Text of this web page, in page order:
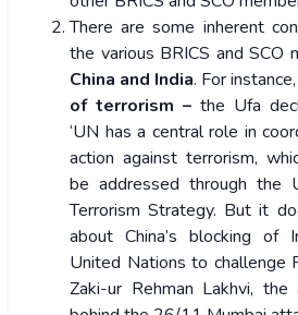
There are some inherent
the various BRICS and SCO
China and India. For
of terrorism – the Ufa
‘UN has a central role in
action against terrorism,
be addressed through the
Terrorism Strategy. But it
about China’s blocking of
United Nations to challenge
Zaki-ur Rehman Lakhvi, the